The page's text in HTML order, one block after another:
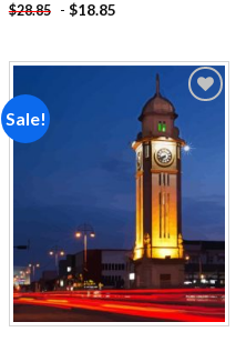
$28.85 - $18.85
Sale!
Add to
wishlist